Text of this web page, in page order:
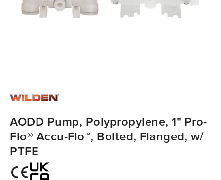
AODD Pump, Polypropylene, 1" Pro-
Flo® Accu-Flo™, Bolted, Flanged, w/
PTFE